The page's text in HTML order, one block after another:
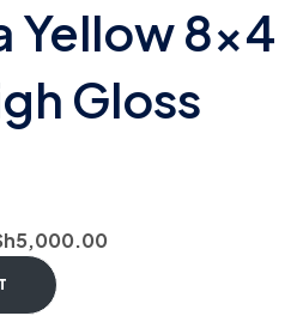
Yellow 8×4
Gloss
5,000.00